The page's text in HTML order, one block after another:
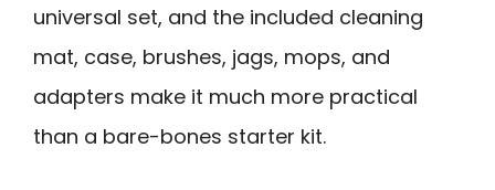
universal set, and the included cleaning
mat, case, brushes, jags, mops, and
adapters make it much more practical
than a bare-bones starter kit.